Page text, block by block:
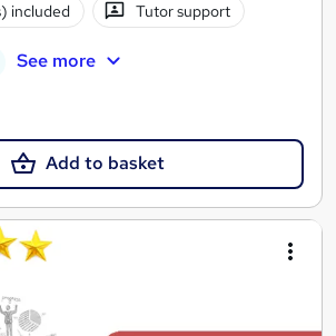
included Tutor support
See more
Add to basket